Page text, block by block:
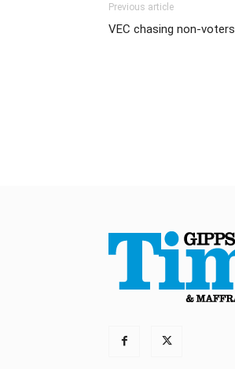
Previous article
VEC chasing non-voters